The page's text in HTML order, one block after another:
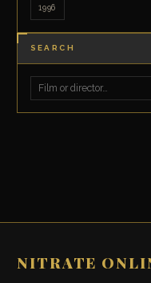
1996
SEARCH
NITRATE